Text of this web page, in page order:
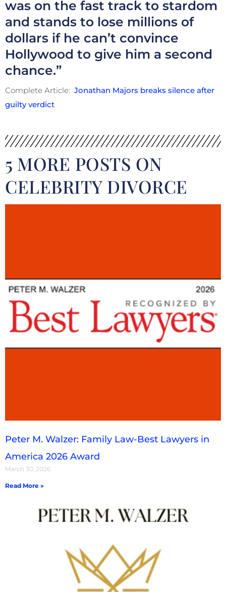
was on the fast track to stardom
and stands to lose millions of
dollars if he can’t convince
Hollywood to give him a second
chance.”
Complete Article: Jonathan Majors breaks silence after
guilty verdict
5 MORE POSTS ON
CELEBRITY DIVORCE
Peter M. Walzer: Family Law-Best Lawyers in
America 2026 Award
March 30, 2026
Read More »